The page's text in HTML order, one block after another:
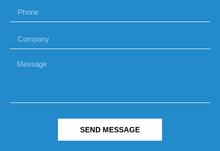
SEND MESSAGE